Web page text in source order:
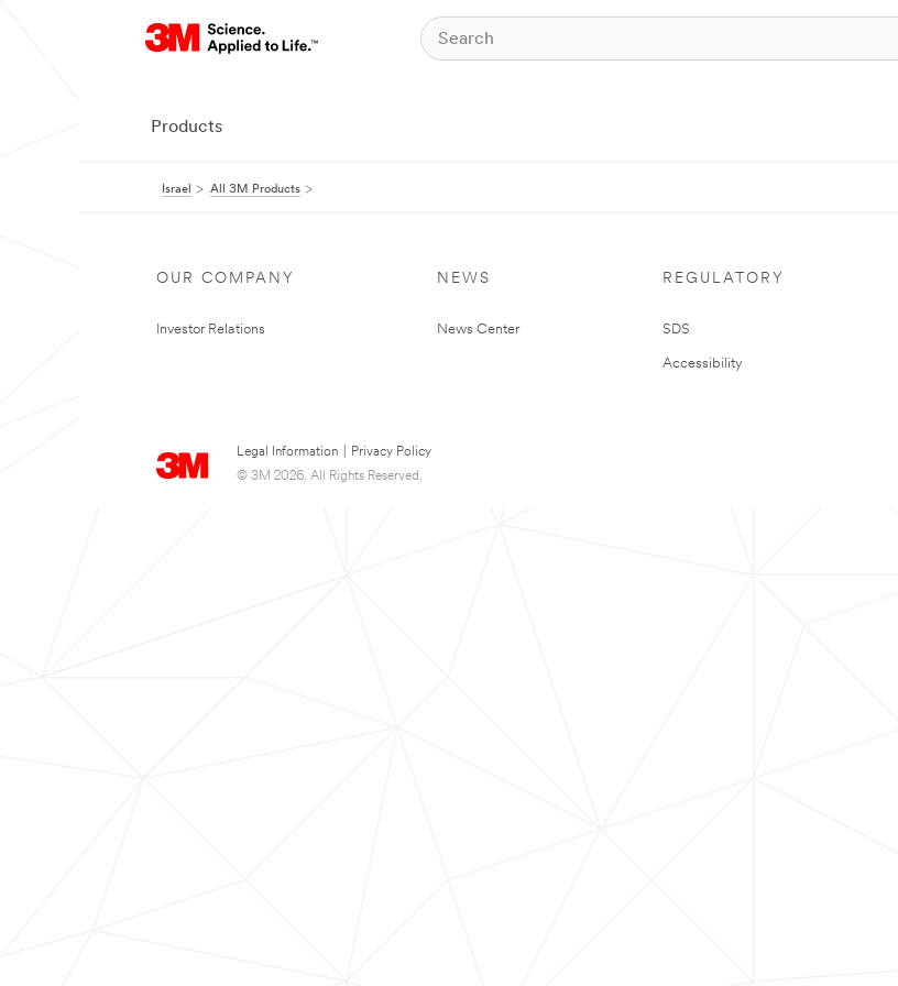
Products
Israel All 3M Products
OUR COMPANY
Investor Relations
NEWS
News Center
REGULATORY
SDS
Accessibility
Legal Information
Privacy Policy
© 3M 2026. All Rights Reserved.